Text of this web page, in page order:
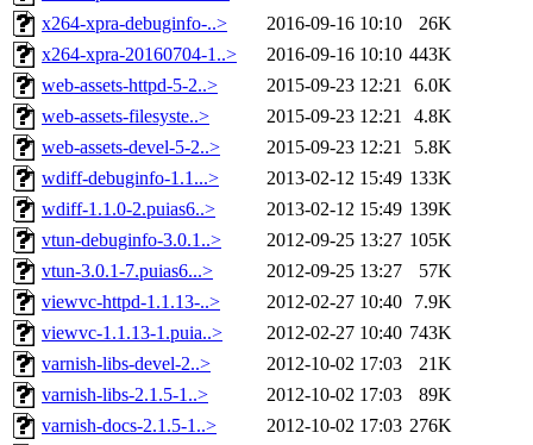
x264-xpra-debuginfo-..>
2016-09-16 10:10
26K
x264-xpra-20160704-1..>
2016-09-16 10:10 443K
web-assets-httpd-5-2..>
2015-09-23 12:21
6.0K
web-assets-filesyste..>
2015-09-23 12:21
4.8K
web-assets-devel-5-2..>
2015-09-23 12:21
5.8K
wdiff-debuginfo-1.1...>
2013-02-12 15:49 133K
wdiff-1.1.0-2.puias6..>
2013-02-12 15:49 139K
vtun-debuginfo-3.0.1..>
2012-09-25 13:27 105K
vtun-3.0.1-7.puias6...>
2012-09-25 13:27
57K
viewvc-httpd-1.1.13-..>
2012-02-27 10:40
7.9K
viewvc-1.1.13-1.puia..>
2012-02-27 10:40 743K
varnish-libs-devel-2..>
2012-10-02 17:03
21K
varnish-libs-2.1.5-1..>
2012-10-02 17:03
89K
varnish-docs-2.1.5-1..>
2012-10-02 17:03 276K